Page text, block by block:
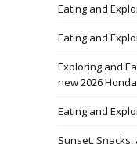
Eating and
Eating and
Exploring and
new 2026
Eating and
Sunset,